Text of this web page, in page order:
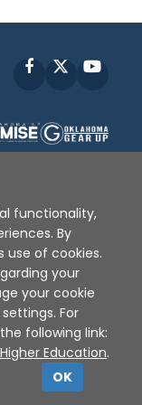
Facebook
Policy
2026
functionality,
By
use of cookies.
your
your cookie
For
following link:
Education.
OK